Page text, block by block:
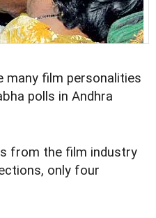
many film personalities
polls in Andhra
from the film industry
only four